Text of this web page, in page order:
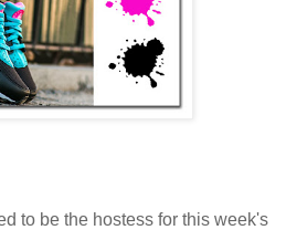
to be the hostess for this week's